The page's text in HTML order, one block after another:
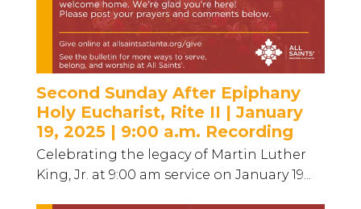
Second Sunday After Epiphany
Holy Eucharist, Rite II | January
19, 2025 | 9:00 a.m. Recording
Celebrating the legacy of Martin Luther
King, Jr. at 9:00 am service on January 19...